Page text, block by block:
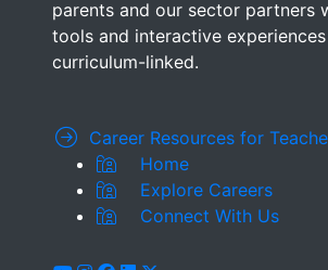
parents and our sector partners
tools and interactive
curriculum-linked.
Career Resources for
Home
Explore Careers
Connect With Us